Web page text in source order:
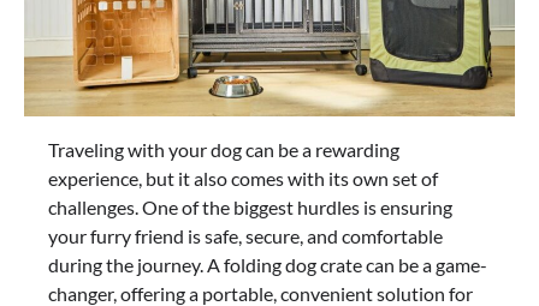
Traveling with your dog can be a rewarding
experience, but it also comes with its own set of
challenges. One of the biggest hurdles is ensuring
your furry friend is safe, secure, and comfortable
during the journey. A folding dog crate can be a game-
changer, offering a portable, convenient solution for